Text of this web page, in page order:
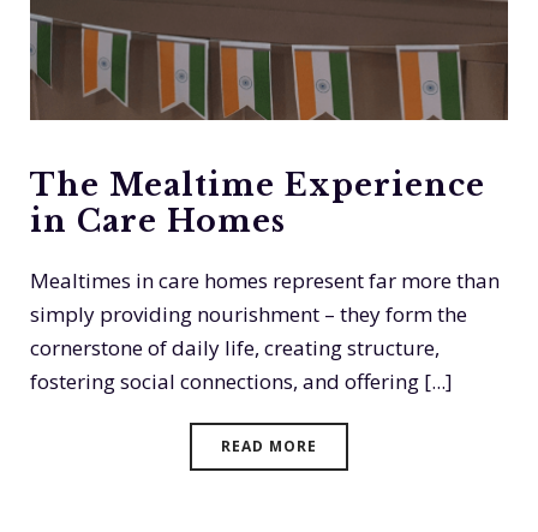
The Mealtime Experience
in Care Homes
Mealtimes in care homes represent far more than
simply providing nourishment – they form the
cornerstone of daily life, creating structure,
fostering social connections, and offering [...]
READ MORE